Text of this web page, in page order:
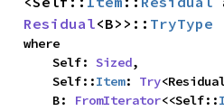
Residual<B>>:: TryType
where
    Self:
Sized,
    Self::
Item: Try
    B:
FromIterator<<Self::